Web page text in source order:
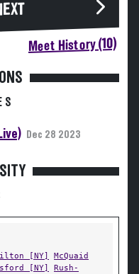
Meet History (10)
Dec 28 2023
[NY]
McQuaid
[NY]
Rush-